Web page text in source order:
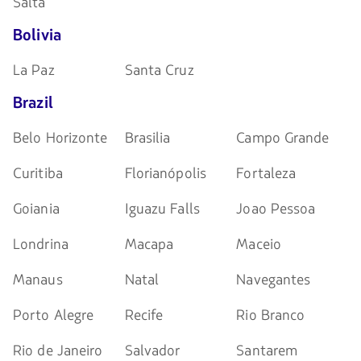
Bolivia
La Paz Santa Cruz
Brazil
Belo Horizonte Brasilia
Campo Grande
Curitiba
Florianópolis
Fortaleza
Goiania
Iguazu Falls
Joao Pessoa
Londrina
Macapa
Maceio
Manaus
Natal
Navegantes
Porto Alegre
Recife
Rio Branco
Rio de Janeiro
Salvador Santarem